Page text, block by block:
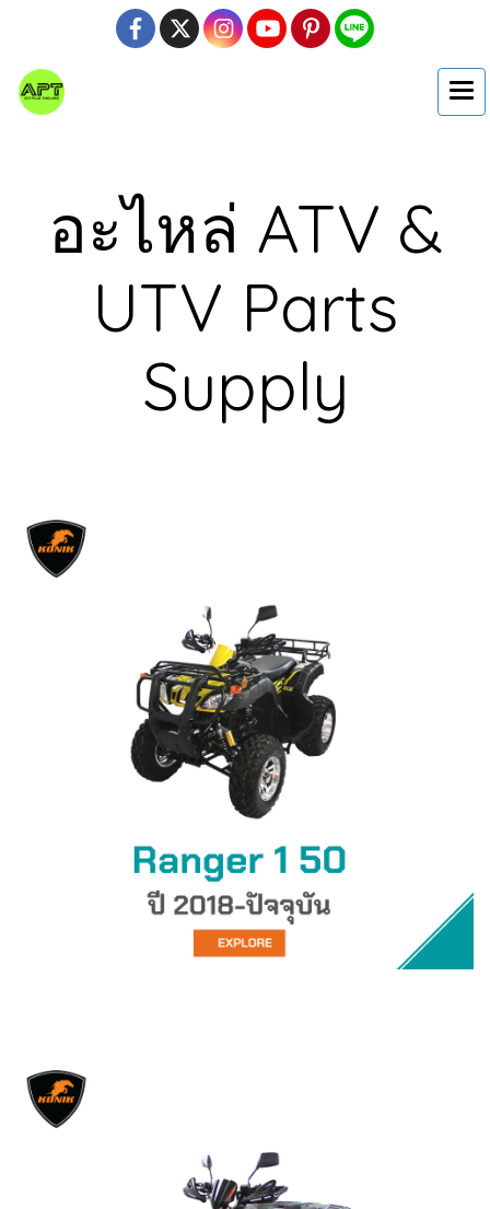
อะไหล่ ATV &
UTV Parts
Supply